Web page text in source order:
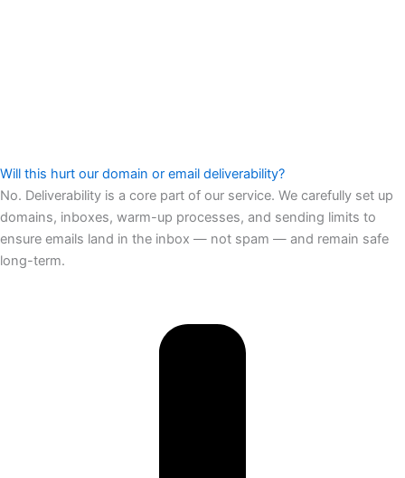
Will this hurt our domain or email deliverability?
No. Deliverability is a core part of our service. We carefully set up
domains, inboxes, warm-up processes, and sending limits to
ensure emails land in the inbox — not spam — and remain safe
long-term.